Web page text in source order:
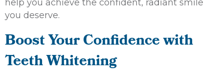
help you achieve the confident, radiant smile
you deserve.
Boost Your Confidence with
Teeth Whitening